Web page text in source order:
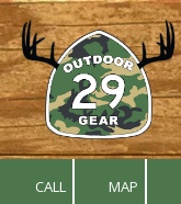
Skip to content
CALL MAP